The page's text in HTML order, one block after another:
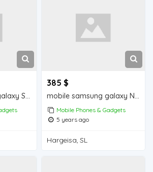
moblie samsung galaxy S10+ iiba hargeisa for sale
385 $
mobile samsung galaxy Note 9 iiba hargeisa for sale
Mobile Phones & Gadgets
5 years ago
Hargeisa, SL